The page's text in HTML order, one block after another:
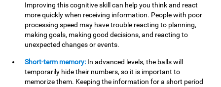
Improving this cognitive skill can help you think and react
more quickly when receiving information. People with poor
processing speed may have trouble reacting to planning,
making goals, making good decisions, and reacting to
unexpected changes or events.
Short-term memory: In advanced levels, the balls will
temporarily hide their numbers, so it is important to
memorize them. Keeping the information for a short period